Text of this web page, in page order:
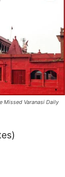
Missed Varanasi Daily